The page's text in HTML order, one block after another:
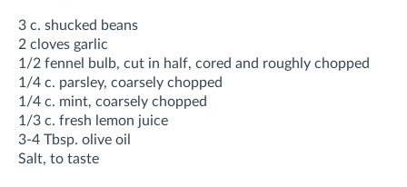
3 c. shucked beans
2 cloves garlic
1/2 fennel bulb, cut in half, cored and roughly chopped
1/4 c. parsley, coarsely chopped
1/4 c. mint, coarsely chopped
1/3 c. fresh lemon juice
3-4 Tbsp. olive oil
Salt, to taste